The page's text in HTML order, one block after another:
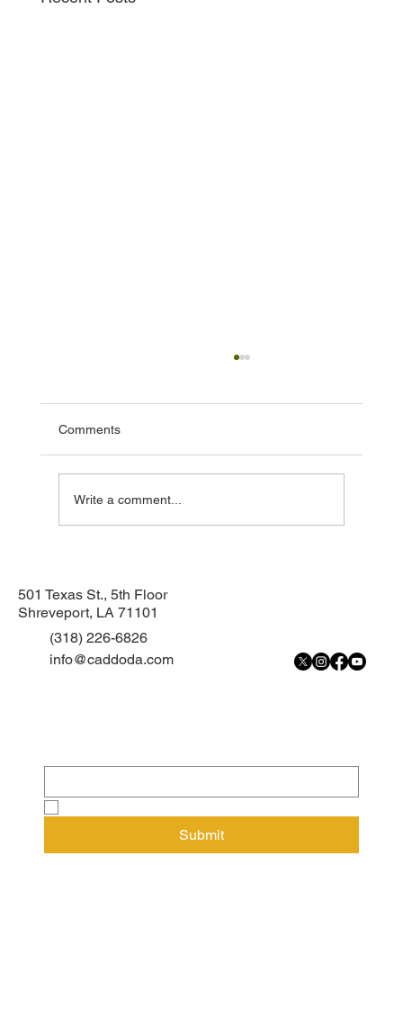
robbery
Comments
Write a comment...
501 Texas St., 5th Floor
Shreveport, LA 71101
(318) 226-6826
info@caddoda.com
Submit